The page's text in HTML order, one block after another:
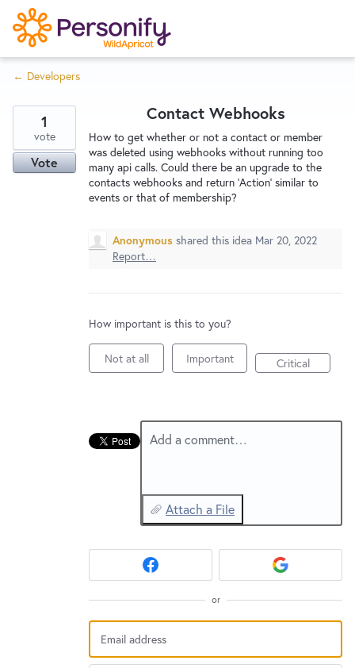
S
k
i
p
o
n
Home
Wishlist
New and returning users maysign in
← Developers
Contact Webhooks
How to get whether or not a contact or member
was deleted using webhooks without running too
many api calls. Could there be an upgrade to the
contacts webhooks and return 'Action' similar to
events or that of membership?
1
vote
Vote
Anonymous shared this idea Mar 20, 2022
Report…
How important is this to you?
Not at all Important Critical
Add a comment…
Attach a File
or